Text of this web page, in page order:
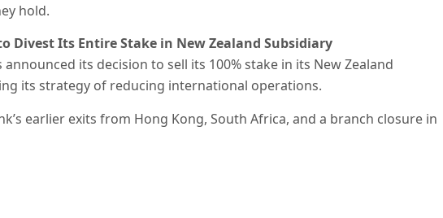
hold.
Divest Its Entire Stake in New Zealand Subsidiary
announced its decision to sell its 100% stake in its New Zealand
its strategy of reducing international operations.
earlier exits from Hong Kong, South Africa, and a branch closure in